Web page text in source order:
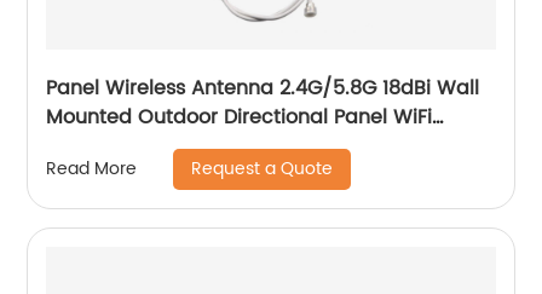
Panel Wireless Antenna 2.4G/5.8G 18dBi Wall
Mounted Outdoor Directional Panel WiFi
Read More Request a Quote